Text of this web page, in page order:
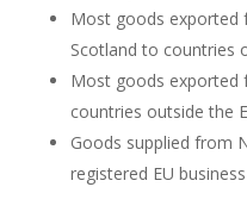
Most goods exported
Scotland to countries
Most goods exported
countries outside the
Goods supplied from
registered EU